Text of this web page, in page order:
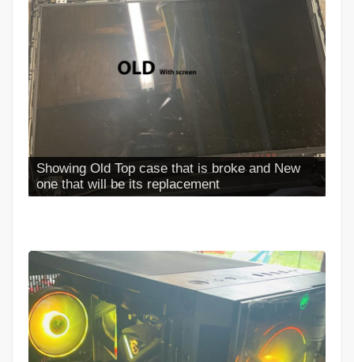
Showing Old Top case that is broke and New
one that will be its replacement